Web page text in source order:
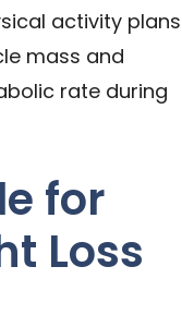
activity plans
mass and
rate during
for
Loss